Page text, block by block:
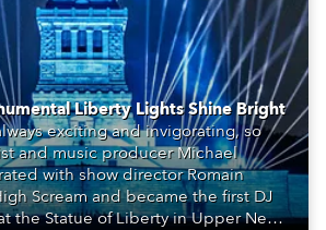
Liberty Lights Shine Bright
exciting and invigorating, so
and music producer Michael
with show director Romain
Scream and became the first DJ
the Statue of Liberty in Upper New